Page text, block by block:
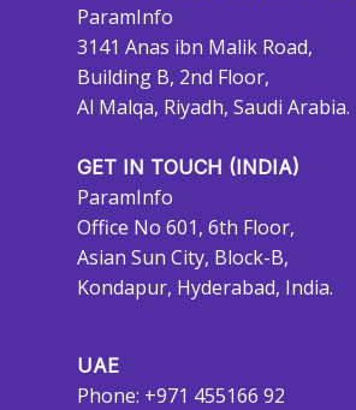
ParamInfo
3141 Anas ibn Malik Road,
Building B, 2nd Floor,
Al Malqa, Riyadh, Saudi Arabia.
GET IN TOUCH (INDIA)
ParamInfo
Office No 601, 6th Floor,
Asian Sun City, Block-B,
Kondapur, Hyderabad, India.
UAE
Phone: +971 455166 92